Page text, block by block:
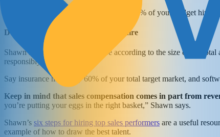
Shawn recommends that you spend 40-50% of your budget
Deciding how many salespeople to hire
Shawn recommends that you hire according to the size of the
responsibly.
Say insurance makes up 60% of your total target market, and
Keep in mind that sales compensation comes in part from
you’re putting your eggs in the right basket,” Shawn says.
Shawn’s six steps for hiring top sales performers are a useful
example of how to draw the best talent.